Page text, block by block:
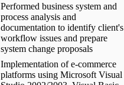
Performed business system and
process analysis and
documentation to identify client's
workflow issues and prepare
system change proposals
Implementation of e-commerce
platforms using Microsoft Visual